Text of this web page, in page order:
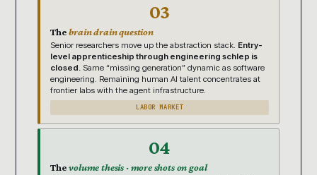
03
Thebrain drain question
Senior researchers move up the abstraction stack. Entry-
level apprenticeship through engineering schlep is
closed. Same “missing generation” dynamic as software
engineering. Remaining human AI talent concentrates at
frontier labs with the agent infrastructure.
LABOR MARKET
04
Thevolume thesis · more shots on goal